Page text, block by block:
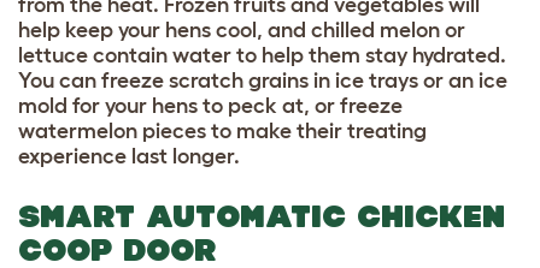
help keep your hens cool, and chilled melon or
lettuce contain water to help them stay hydrated.
You can freeze scratch grains in ice trays or an ice
mold for your hens to peck at, or freeze
watermelon pieces to make their treating
experience last longer.
SMART AUTOMATIC CHICKEN
COOP DOOR